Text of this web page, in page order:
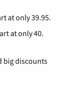
at only 39.95.
at only 40.
big discounts